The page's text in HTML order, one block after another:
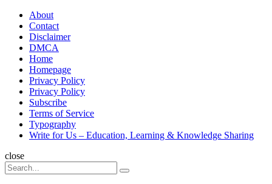
Menu
About
Contact
Disclaimer
DMCA
Home
Homepage
Privacy Policy
Privacy Policy
Subscribe
Terms of Service
Typography
Write for Us – Education, Learning & Knowledge Sharing
Search
close
Search
for:
Search